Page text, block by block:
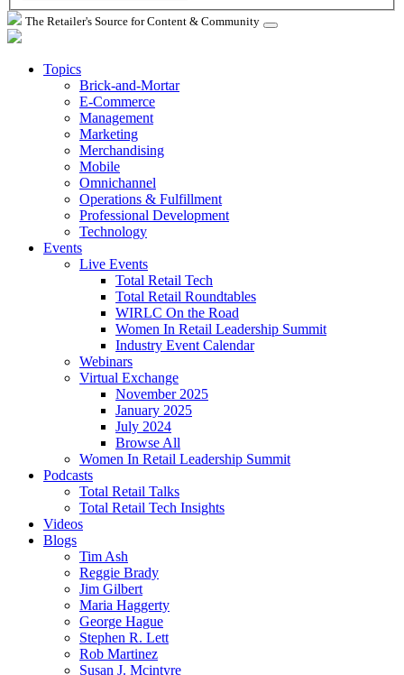
The Retailer's Source for Content & Community
Topics
Brick-and-Mortar
E-Commerce
Management
Marketing
Merchandising
Mobile
Omnichannel
Operations & Fulfillment
Professional Development
Technology
Events
Live Events
Total Retail Tech
Total Retail Roundtables
WIRLC On the Road
Women In Retail Leadership Summit
Industry Event Calendar
Webinars
Virtual Exchange
November 2025
January 2025
July 2024
Browse All
Women In Retail Leadership Summit
Podcasts
Total Retail Talks
Total Retail Tech Insights
Videos
Blogs
Tim Ash
Reggie Brady
Jim Gilbert
Maria Haggerty
George Hague
Stephen R. Lett
Rob Martinez
Susan J. Mcintyre